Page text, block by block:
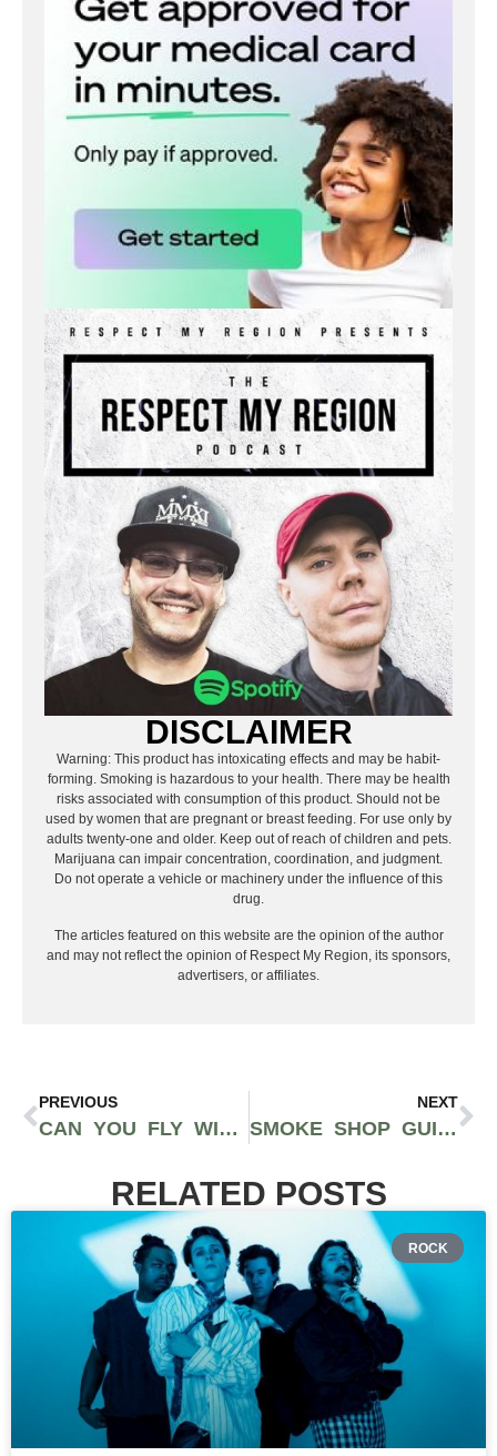
DISCLAIMER
Warning: This product has intoxicating effects and may be habit-
forming. Smoking is hazardous to your health. There may be health
risks associated with consumption of this product. Should not be
used by women that are pregnant or breast feeding. For use only by
adults twenty-one and older. Keep out of reach of children and pets.
Marijuana can impair concentration, coordination, and judgment.
Do not operate a vehicle or machinery under the influence of this
drug.
The articles featured on this website are the opinion of the author
and may not reflect the opinion of Respect My Region, its sponsors,
advertisers, or affiliates.
PREVIOUS
CAN YOU FLY WITH MEDICAL MARIJUANA IN 2025? TSA RULES, CBD EXCEPTIONS & SMART TRAVEL TIPS
NEXT
SMOKE SHOP GUIDE 2025: THE BRANDS, TRENDS & PRODUCTS TRULY MOVING SHELVES
RELATED POSTS
ROCK